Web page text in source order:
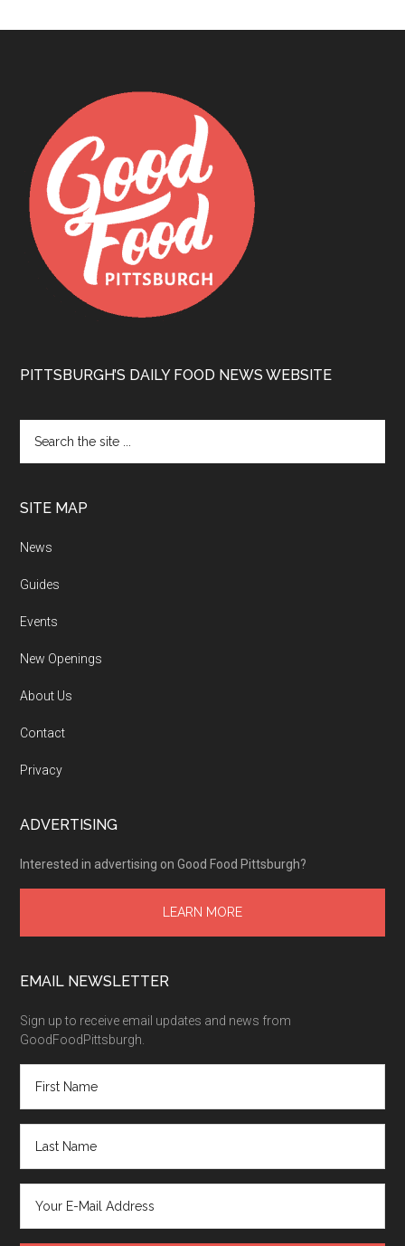
PITTSBURGH’S DAILY FOOD NEWS WEBSITE
SITE MAP
News
Guides
Events
New Openings
About Us
Contact
Privacy
ADVERTISING
Interested in advertising on Good Food Pittsburgh?
LEARN MORE
EMAIL NEWSLETTER
Sign up to receive email updates and news from
GoodFoodPittsburgh.